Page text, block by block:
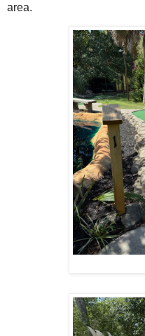
area.